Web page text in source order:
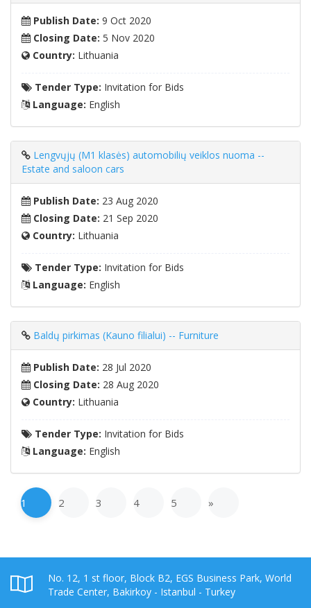
Publish Date: 9 Oct 2020
Closing Date: 5 Nov 2020
Country: Lithuania
Tender Type: Invitation for Bids
Language: English
Lengvųjų (M1 klasės) automobilių veiklos nuoma --
Estate and saloon cars
Publish Date: 23 Aug 2020
Closing Date: 21 Sep 2020
Country: Lithuania
Tender Type: Invitation for Bids
Language: English
Baldų pirkimas (Kauno filialui) -- Furniture
Publish Date: 28 Jul 2020
Closing Date: 28 Aug 2020
Country: Lithuania
Tender Type: Invitation for Bids
Language: English
1 2 3 4 5 »
No. 12, 1 st floor, Block B2, EGS Business Park, World
Trade Center, Bakirkoy - Istanbul - Turkey